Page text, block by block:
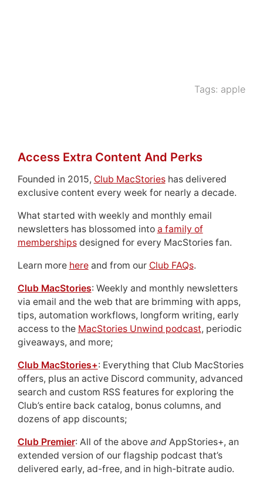
Tags: apple
Access Extra Content And Perks
Founded in 2015, Club MacStorieshas delivered
exclusive content every week for nearly a decade.
What started with weekly and monthly email
newsletters has blossomed into a family of
membershipsdesigned for every MacStories fan.
Learn more hereand from our Club FAQs.
Club MacStories: Weekly and monthly newsletters
via email and the web that are brimming with apps,
tips, automation workflows, longform writing, early
access to the MacStories Unwind podcast, periodic
giveaways, and more;
Club MacStories+: Everything that Club MacStories
offers, plus an active Discord community, advanced
search and custom RSS features for exploring the
Club’s entire back catalog, bonus columns, and
dozens of app discounts;
Club Premier: All of the above andAppStories+, an
extended version of our flagship podcast that’s
delivered early, ad-free, and in high-bitrate audio.